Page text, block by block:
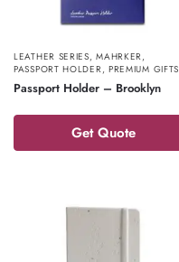
LEATHER SERIES,MAHRKER,
PASSPORT HOLDER, PREMIUM GIFTS
Passport Holder – Brooklyn
Get Quote